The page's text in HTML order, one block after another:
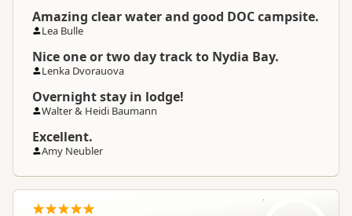
Amazing clear water and good DOC campsite.
Lea Bulle
Nice one or two day track to Nydia Bay.
Lenka Dvorauova
Overnight stay in lodge!
Walter & Heidi Baumann
Excellent.
Amy Neubler
AN